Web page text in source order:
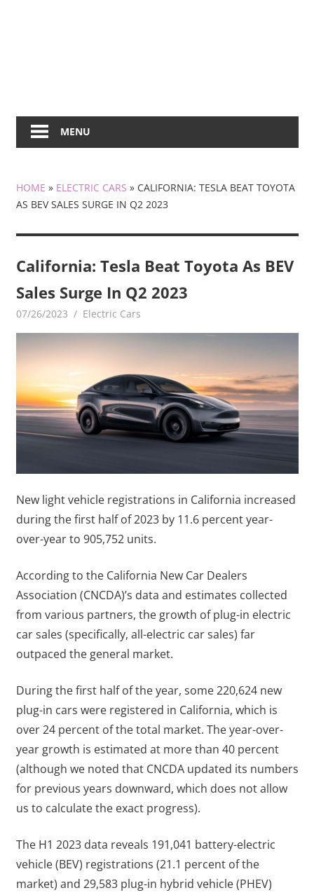
MENU
HOME » ELECTRIC CARS » CALIFORNIA: TESLA BEAT TOYOTA
AS BEV SALES SURGE IN Q2 2023
California: Tesla Beat Toyota As BEV
Sales Surge In Q2 2023
07/26/2023 mediabest
Electric Cars
New light vehicle registrations in California increased
during the first half of 2023 by 11.6 percent year-
over-year to 905,752 units.
According to the California New Car Dealers
Association (CNCDA)’s data and estimates collected
from various partners, the growth of plug-in electric
car sales (specifically, all-electric car sales) far
outpaced the general market.
During the first half of the year, some 220,624 new
plug-in cars were registered in California, which is
over 24 percent of the total market. The year-over-
year growth is estimated at more than 40 percent
(although we noted that CNCDA updated its numbers
for previous years downward, which does not allow
us to calculate the exact progress).
The H1 2023 data reveals 191,041 battery-electric
vehicle (BEV) registrations (21.1 percent of the
market) and 29,583 plug-in hybrid vehicle (PHEV)